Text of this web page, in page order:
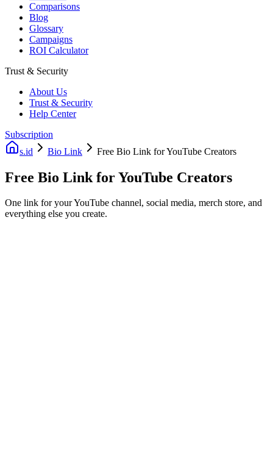
Comparisons
Blog
Glossary
Campaigns
ROI Calculator
Trust & Security
About Us
Trust & Security
Help Center
Subscription
s.id
Bio Link Free Bio Link for YouTube Creators
Free Bio Link for YouTube Creators
One link for your YouTube channel, social media, merch store, and
everything else you create.